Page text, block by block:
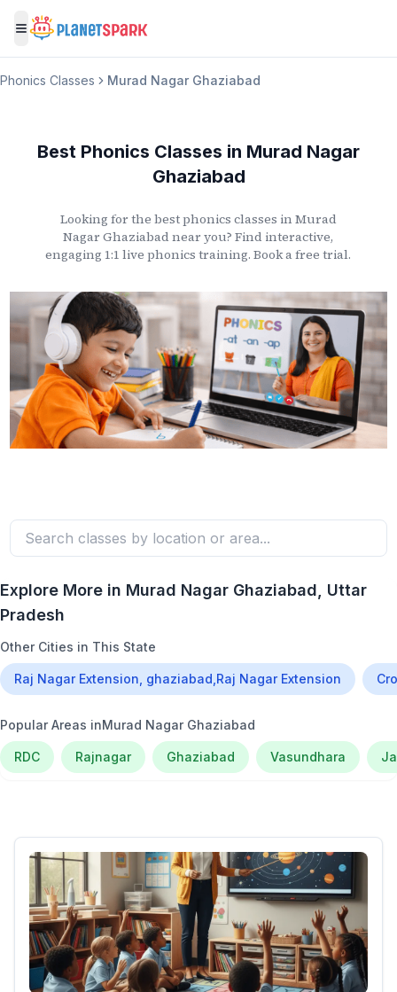
Toggle menu
Phonics Classes Murad Nagar Ghaziabad
Best Phonics Classes in Murad Nagar
Ghaziabad
Looking for the best phonics classes in Murad
Nagar Ghaziabadnear you? Find interactive,
engaging 1:1 live phonics training. Book a free trial.
Explore More in Murad Nagar Ghaziabad, Uttar
Pradesh
Other Cities in This State
Raj Nagar Extension, ghaziabad,Raj Nagar Extension
Popular Areas inMurad Nagar Ghaziabad
RDC Rajnagar Ghaziabad Vasundhara